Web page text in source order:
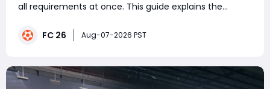
all requirements at once. This guide explains the
Squad Battles, and the best strategy to earn 100
FC 26 Aug-07-2026 PST